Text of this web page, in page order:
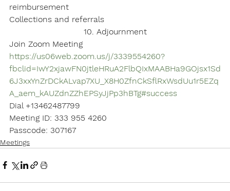
reimbursement
Collections and referrals
10. Adjournment
Join Zoom Meeting
https://us06web.zoom.us/j/3339554260?
fbclid=IwY2xjawFN0jtleHRuA2FlbQIxMAABHa9GOjsx1Sd
6J3xxYnZrDCkALvap7XU_X8H0ZfnCkSflRxWsdUu1r5EZq
A_aem_kAUZdnZZhEPSyJjPp3hBTg#success
Dial +13462487799
Meeting ID: 333 955 4260
Passcode: 307167
Meetings